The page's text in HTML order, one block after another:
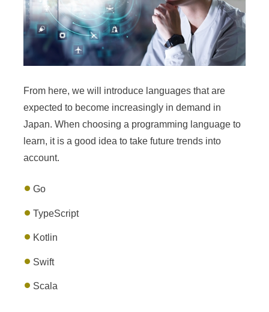
From here, we will introduce languages that are
expected to become increasingly in demand in
Japan. When choosing a programming language to
learn, it is a good idea to take future trends into
account.
Go
TypeScript
Kotlin
Swift
Scala